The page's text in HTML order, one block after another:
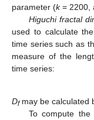
parameter (k= 2200,
Higuchi fractal
used to calculate
time series such as
measure of the
time series:
Dfmay be calculated
To compute